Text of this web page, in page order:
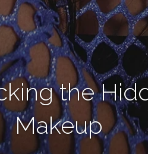
the
Makeup